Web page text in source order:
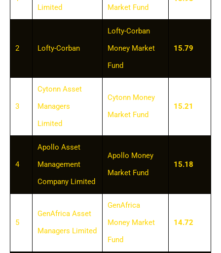
Limited
Market Fund
2 Lofty-Corban
Lofty-Corban
Money Market
Fund
15.79
3
Cytonn Asset
Managers
Limited
Cytonn Money
Market Fund
15.21
4
Apollo Asset
Management
Company Limited
Apollo Money
Market Fund
15.18
5
GenAfrica Asset
Managers Limited
GenAfrica
Money Market
Fund
14.72